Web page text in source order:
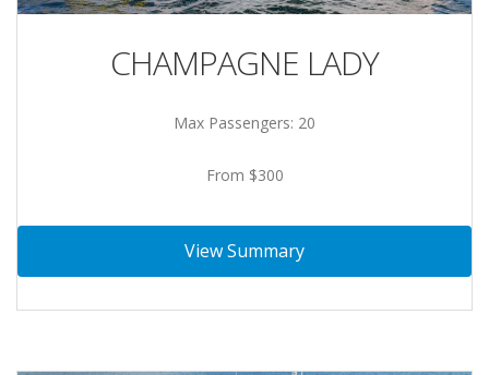
CHAMPAGNE LADY
Max Passengers: 20
From $300
View Summary